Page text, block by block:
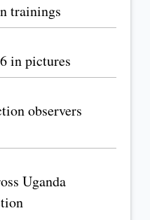
trainings
in pictures
observers
Uganda